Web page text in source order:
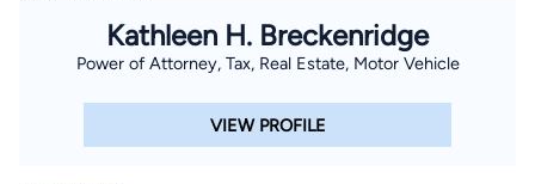
Kathleen H. Breckenridge
Power of Attorney, Tax, Real Estate, Motor Vehicle
VIEW PROFILE